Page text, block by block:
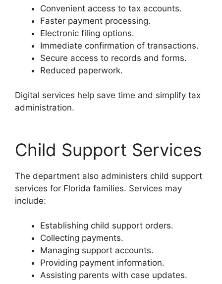
Convenient access to tax accounts.
Faster payment processing.
Electronic filing options.
Immediate confirmation of transactions.
Secure access to records and forms.
Reduced paperwork.
Digital services help save time and simplify tax
administration.
Child Support Services
The department also administers child support
services for Florida families. Services may
include:
Establishing child support orders.
Collecting payments.
Managing support accounts.
Providing payment information.
Assisting parents with case updates.